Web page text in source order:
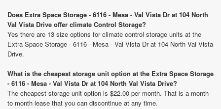
Does Extra Space Storage - 6116 - Mesa - Val Vista Dr at 104 North
Val Vista Drive offer climate Control Storage?
Yes there are 13 size options for climate control storage units at the
Extra Space Storage - 6116 - Mesa - Val Vista Dr at 104 North Val Vista
Drive.
What is the cheapest storage unit option at the Extra Space Storage
- 6116 - Mesa - Val Vista Dr at 104 North Val Vista Drive?
The cheapest storage unit option is $22.00 per month. That is a month
to month lease that you can discontinue at any time.